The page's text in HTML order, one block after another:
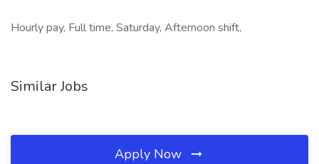
Hourly pay, Full time, Saturday, Afternoon shift,
Similar Jobs
Apply Now